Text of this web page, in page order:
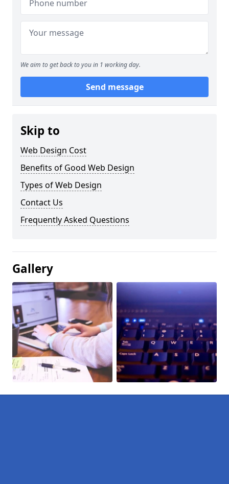
We aim to get back to you in 1 working day.
Send message
Skip to
Web Design Cost
Benefits of Good Web Design
Types of Web Design
Contact Us
Frequently Asked Questions
Gallery